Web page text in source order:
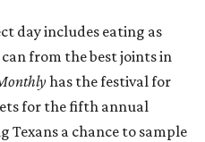
day includes eating as
from the best joints in
has the festival for
for the fifth annual
Texans a chance to sample